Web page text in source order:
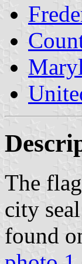
The
city
found